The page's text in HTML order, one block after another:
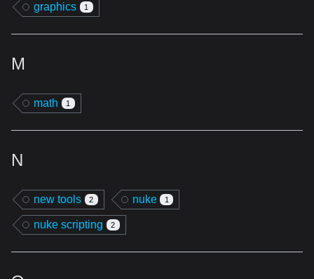
graphics 1
M
math 1
N
new tools 2 nuke 1
nuke scripting 2